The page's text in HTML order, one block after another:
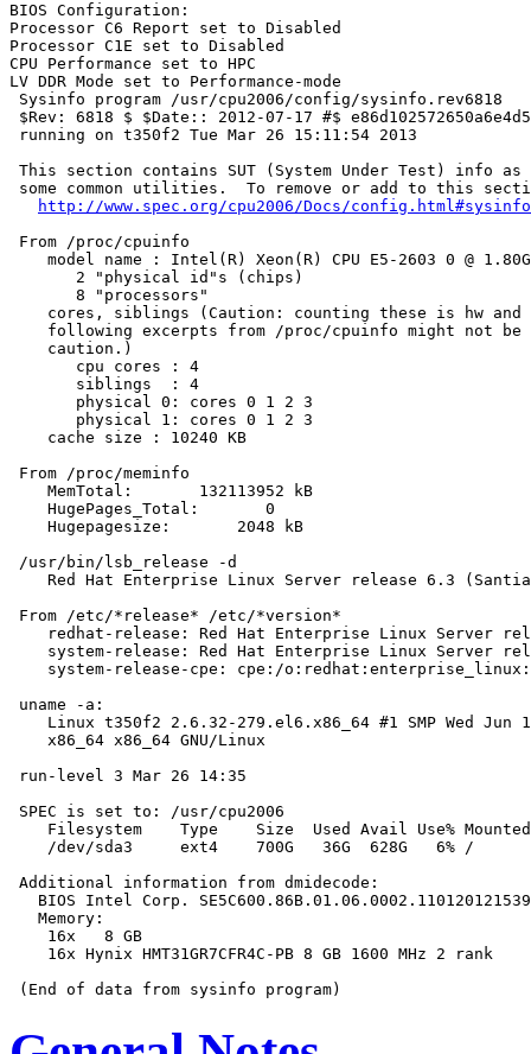
BIOS Configuration:
Processor C6 Report set to Disabled
Processor C1E set to Disabled
CPU Performance set to HPC
LV DDR Mode set to Performance-mode
Sysinfo program /usr/cpu2006/config/sysinfo.rev6818
$Rev: 6818 $ $Date:: 2012-07-17 #$
running on t350f2 Tue Mar 26 15:11:54 2013
This section contains SUT (System Under Test) info as
some common utilities.  To remove or add to this
http://www.spec.org/cpu2006/Docs/config.html#sysinfo
From /proc/cpuinfo
model name : Intel(R) Xeon(R) CPU E5-2603 0 @
       2 "physical id"s (chips)
       8 "processors"
cores, siblings (Caution: counting these is hw and
following excerpts from /proc/cpuinfo might not be
    caution.)
       cpu cores : 4
       siblings  : 4
       physical 0: cores 0 1 2 3
       physical 1: cores 0 1 2 3
    cache size : 10240 KB
From /proc/meminfo
    MemTotal:       132113952 kB
    HugePages_Total:       0
    Hugepagesize:       2048 kB
/usr/bin/lsb_release -d
Red Hat Enterprise Linux Server release 6.3
From /etc/*release* /etc/*version*
redhat-release: Red Hat Enterprise Linux Server
system-release: Red Hat Enterprise Linux Server
system-release-cpe: cpe:/
uname -a:
Linux t350f2 2.6.32-279.el6.x86_64 #1 SMP Wed Jun
    x86_64 x86_64 GNU/Linux
run-level 3 Mar 26 14:35
SPEC is set to: /usr/cpu2006
Filesystem    Type    Size  Used Avail Use%
    /dev/sda3     ext4    700G   36G  628G   6% /
Additional information from dmidecode:
BIOS Intel Corp.
   Memory:
    16x   8 GB
    16x Hynix HMT31GR7CFR4C-PB 8 GB 1600 MHz 2 rank